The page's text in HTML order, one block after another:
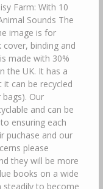
Farm: With 10
Sounds The
image is for
binding and
made with 30%
the UK. It has a
can be recycled
Our
and can be
ensuring each
puchase and our
please
they will be more
books on a wide
steadily to become